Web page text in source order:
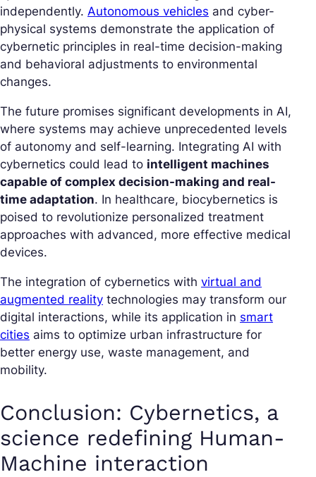
independently. Autonomous vehicles and cyber-
physical systems demonstrate the application of
cybernetic principles in real-time decision-making
and behavioral adjustments to environmental
changes.
The future promises significant developments in AI,
where systems may achieve unprecedented levels
of autonomy and self-learning. Integrating AI with
cybernetics could lead to intelligent machines
capable of complex decision-making and real-
time adaptation. In healthcare, biocybernetics is
poised to revolutionize personalized treatment
approaches with advanced, more effective medical
devices.
The integration of cybernetics with virtual and
augmented reality technologies may transform our
digital interactions, while its application in smart
cities aims to optimize urban infrastructure for
better energy use, waste management, and
mobility.
Conclusion: Cybernetics, a
science redefining Human-
Machine interaction